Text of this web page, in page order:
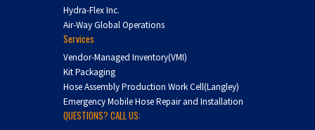
Hydra-Flex Inc.
Air-Way Global Operations
Services
Vendor-Managed Inventory(VMI)
Kit Packaging
Hose Assembly Production Work Cell(Langley)
Emergency Mobile Hose Repair and Installation
QUESTIONS? CALL US: